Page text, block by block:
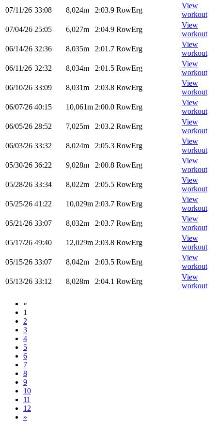
07/11/26 33:08 8,024m 2:03.9 RowErg
View
workout
07/04/26 25:05 6,027m 2:04.9 RowErg
View
workout
06/14/26 32:36 8,035m 2:01.7 RowErg
View
workout
06/11/26 32:32 8,034m 2:01.5 RowErg
View
workout
06/10/26 33:09 8,031m 2:03.8 RowErg
View
workout
06/07/26 40:15 10,061m 2:00.0 RowErg
View
workout
06/05/26 28:52 7,025m 2:03.2 RowErg
View
workout
06/03/26 33:32 8,024m 2:05.3 RowErg
View
workout
05/30/26 36:22 9,028m 2:00.8 RowErg
View
workout
05/28/26 33:34 8,022m 2:05.5 RowErg
View
workout
05/25/26 41:22 10,029m 2:03.7 RowErg
View
workout
05/21/26 33:07 8,032m 2:03.7 RowErg
View
workout
05/17/26 49:40 12,029m 2:03.8 RowErg
View
workout
05/15/26 33:07 8,042m 2:03.5 RowErg
View
workout
05/13/26 33:12 8,028m 2:04.1 RowErg
View
workout
«
1
2
3
4
5
6
7
8
9
10
11
12
»